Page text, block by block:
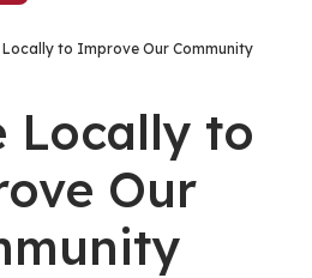
to Improve Our Community
Locally to
Our